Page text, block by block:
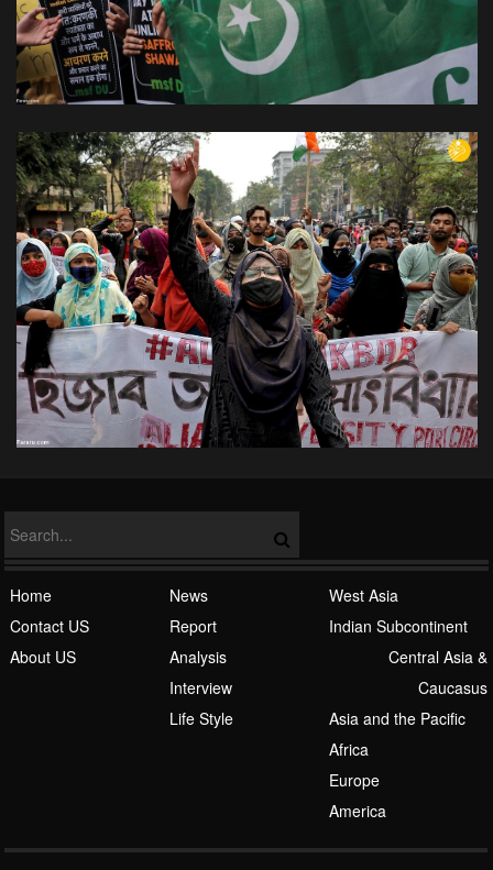
West Asia
Indian Subcontinent
Central Asia &
Caucasus
Asia and the Pacific
Africa
Europe
America
News
Report
Analysis
Interview
Life Style
Home
Contact US
About US